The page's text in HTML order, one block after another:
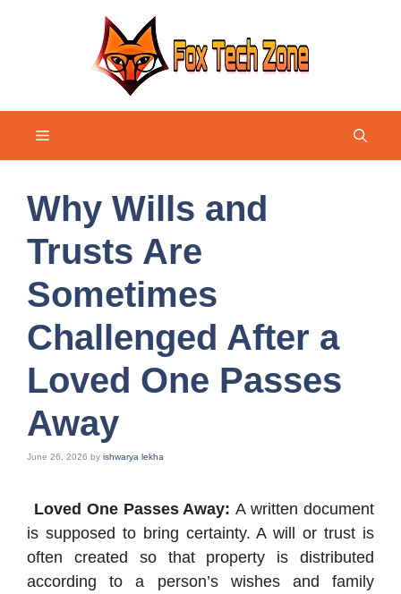
Menu
Why Wills and
Trusts Are
Sometimes
Challenged After a
Loved One Passes
Away
June 26, 2026 by ishwarya lekha
Loved One Passes Away:A written document
is supposed to bring certainty. A will or trust is
often created so that property is distributed
according to a person’s wishes and family